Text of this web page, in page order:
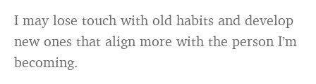
I may lose touch with old habits and develop
new ones that align more with the person I’m
becoming.